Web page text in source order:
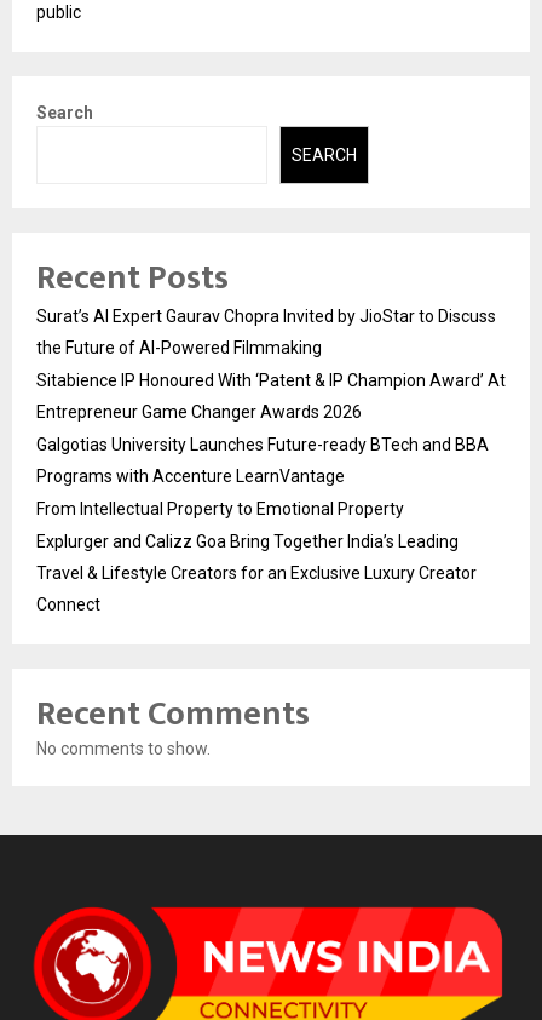
public
Search
SEARCH
Recent Posts
Surat’s AI Expert Gaurav Chopra Invited by JioStar to Discuss
the Future of AI-Powered Filmmaking
Sitabience IP Honoured With ‘Patent & IP Champion Award’ At
Entrepreneur Game Changer Awards 2026
Galgotias University Launches Future-ready BTech and BBA
Programs with Accenture LearnVantage
From Intellectual Property to Emotional Property
Explurger and Calizz Goa Bring Together India’s Leading
Travel & Lifestyle Creators for an Exclusive Luxury Creator
Connect
Recent Comments
No comments to show.